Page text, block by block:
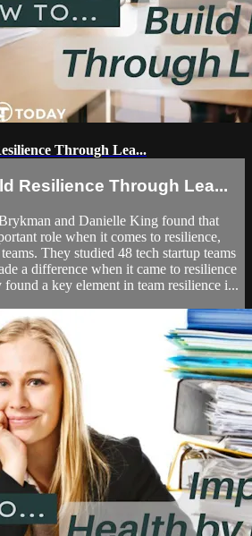
Through Lea...
Resilience Through Lea...
and Danielle King found that
role when it comes to resilience,
They studied 48 tech startup teams
a difference when it came to resilience
a key element in team resilience i...